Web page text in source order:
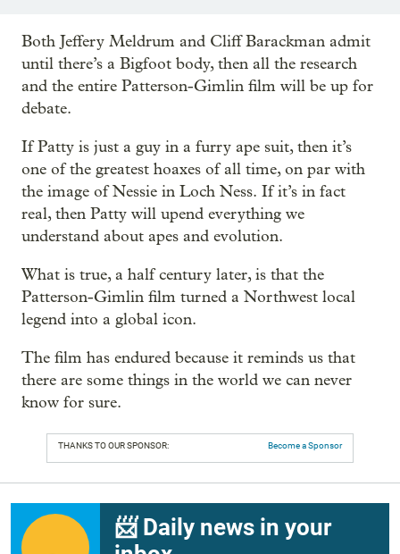
Both Jeffery Meldrum and Cliff Barackman admit
until there’s a Bigfoot body, then all the research
and the entire Patterson-Gimlin film will be up for
debate.
If Patty is just a guy in a furry ape suit, then it’s
one of the greatest hoaxes of all time, on par with
the image of Nessie in Loch Ness. If it’s in fact
real, then Patty will upend everything we
understand about apes and evolution.
What is true, a half century later, is that the
Patterson-Gimlin film turned a Northwest local
legend into a global icon.
The film has endured because it reminds us that
there are some things in the world we can never
know for sure.
THANKS TO OUR SPONSOR: Become a Sponsor
📨 Daily news in your